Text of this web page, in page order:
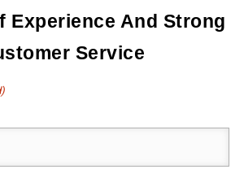
Experience And Strong
Service